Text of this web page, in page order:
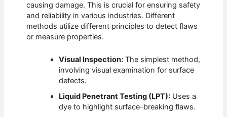
causing damage. This is crucial for ensuring safety
and reliability in various industries. Different
methods utilize different principles to detect flaws
or measure properties.
Visual Inspection: The simplest method,
involving visual examination for surface
defects.
Liquid Penetrant Testing (LPT): Uses a
dye to highlight surface-breaking flaws.